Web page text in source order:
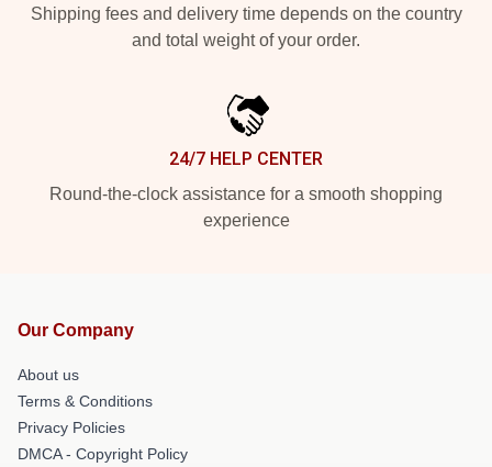
Shipping fees and delivery time depends on the country
and total weight of your order.
24/7 HELP CENTER
Round-the-clock assistance for a smooth shopping
experience
Our Company
About us
Terms & Conditions
Privacy Policies
DMCA - Copyright Policy